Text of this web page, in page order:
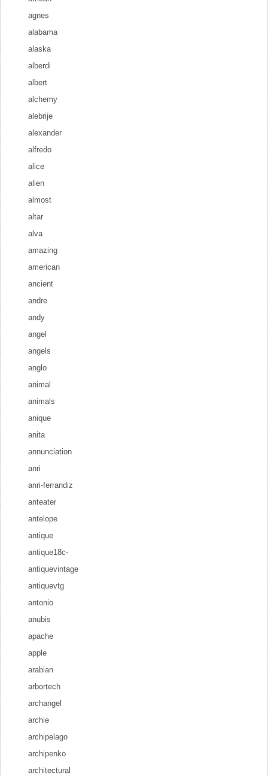
agnes
alabama
alaska
alberdi
albert
alchemy
alebrije
alexander
alfredo
alice
alien
almost
altar
alva
amazing
american
ancient
andre
andy
angel
angels
anglo
animal
animals
anique
anita
annunciation
anri
anri-ferrandiz
anteater
antelope
antique
antique18c-
antiquevintage
antiquevtg
antonio
anubis
apache
apple
arabian
arbortech
archangel
archie
archipelago
archipenko
architectural